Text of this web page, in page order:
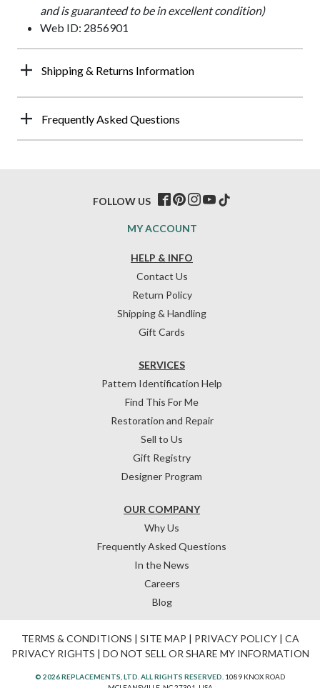
and is guaranteed to be in excellent condition)
Web ID: 2856901
Shipping & Returns Information
Frequently Asked Questions
HELP & INFO
Contact Us
Return Policy
Shipping & Handling
Gift Cards
OUR COMPANY
Why Us
Frequently Asked Questions
In the News
Careers
Blog
SERVICES
Pattern Identification Help
Find This For Me
Restoration and Repair
Sell to Us
Gift Registry
Designer Program
MY ACCOUNT
FOLLOW US
TERMS & CONDITIONS | SITE MAP | PRIVACY POLICY| CA
PRIVACY RIGHTS | DO NOT SELL OR SHARE MY INFORMATION
© 2026 REPLACEMENTS, LTD. ALL RIGHTS RESERVED. 1089 KNOX ROAD